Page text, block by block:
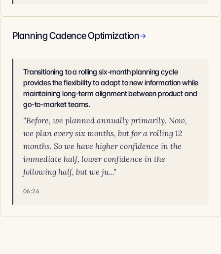
Planning Cadence Optimization→
Transitioning to a rolling six-month planning cycle
provides the flexibility to adapt to new information while
maintaining long-term alignment between product and
go-to-market teams.
"Before, we planned annually primarily. Now,
we plan every six months, but for a rolling 12
months. So we have higher confidence in the
immediate half, lower confidence in the
following half, but we ju..."
06:26